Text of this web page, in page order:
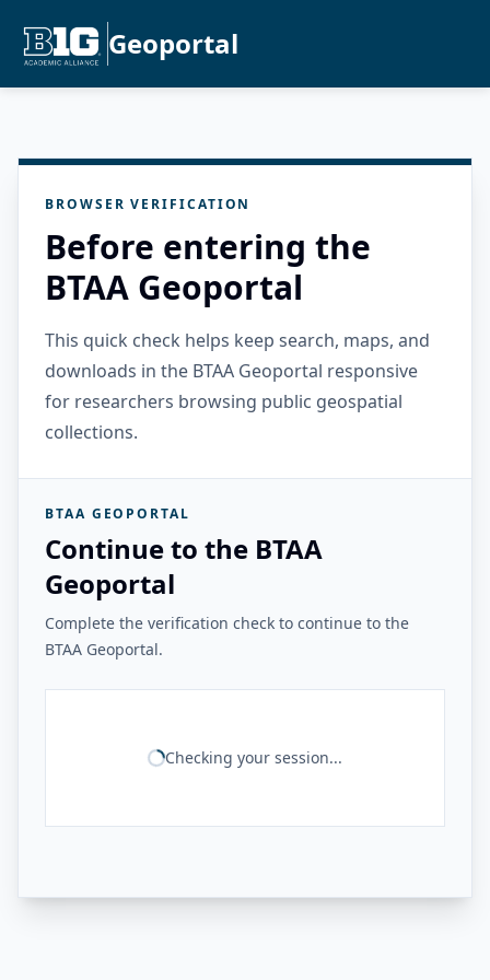
Geoportal
BROWSER VERIFICATION
Before entering the
BTAA Geoportal
This quick check helps keep search, maps, and
downloads in the BTAA Geoportal responsive
for researchers browsing public geospatial
collections.
BTAA GEOPORTAL
Continue to the BTAA
Geoportal
Complete the verification check to continue to the
BTAA Geoportal.
Checking your session...